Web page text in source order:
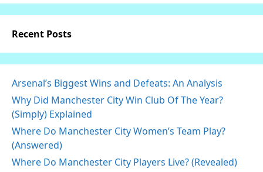
Recent Posts
Arsenal’s Biggest Wins and Defeats: An Analysis
Why Did Manchester City Win Club Of The Year?
(Simply) Explained
Where Do Manchester City Women’s Team Play?
(Answered)
Where Do Manchester City Players Live? (Revealed)